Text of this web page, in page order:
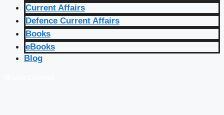
Current Affairs
Defence Current Affairs
Books
eBooks
Blog